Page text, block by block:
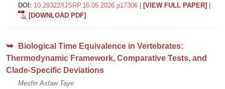
DOI: 10.29322/IJSRP.16.05.2026.p17306 [VIEW FULL PAPER]
[DOWNLOAD PDF]
Biological Time Equivalence in Vertebrates:
Thermodynamic Framework, Comparative Tests, and
Clade-Specific Deviations
Mesfin Asfaw Taye